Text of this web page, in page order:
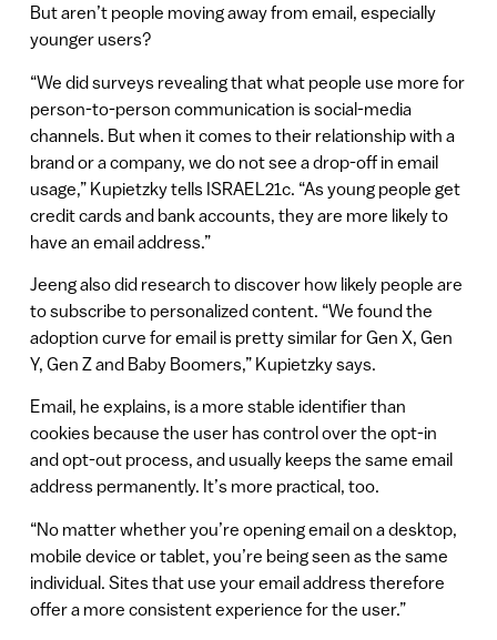
But aren’t people moving away from email, especially
younger users?
“We did surveys revealing that what people use more for
person-to-person communication is social-media
channels. But when it comes to their relationship with a
brand or a company, we do not see a drop-off in email
usage,” Kupietzky tells ISRAEL21c. “As young people get
credit cards and bank accounts, they are more likely to
have an email address.”
Jeeng also did research to discover how likely people are
to subscribe to personalized content. “We found the
adoption curve for email is pretty similar for Gen X, Gen
Y, Gen Z and Baby Boomers,” Kupietzky says.
Email, he explains, is a more stable identifier than
cookies because the user has control over the opt-in
and opt-out process, and usually keeps the same email
address permanently. It’s more practical, too.
“No matter whether you’re opening email on a desktop,
mobile device or tablet, you’re being seen as the same
individual. Sites that use your email address therefore
offer a more consistent experience for the user.”